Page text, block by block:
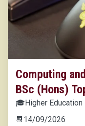
Computing
BSc (Hons)
🎓Higher Education
📆 14/09/2026